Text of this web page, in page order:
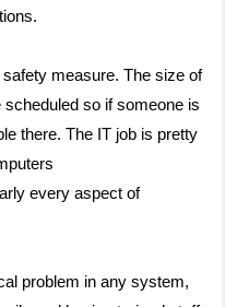
measure. The size of
so if someone is
there. The IT job is pretty
every aspect of
problem in any system,